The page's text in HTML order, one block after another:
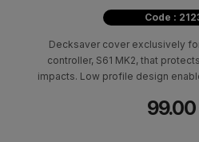
Code :
Decksaver cover exclusively
controller, S61 MK2, that
impacts. Low profile design